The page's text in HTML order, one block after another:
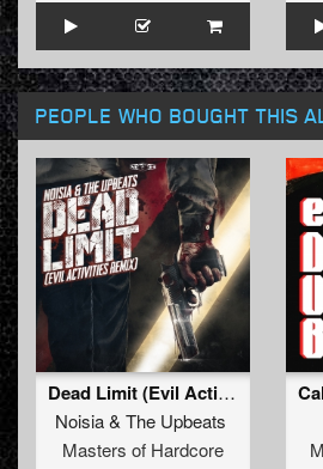
PEOPLE WHO BOUGHT THIS
Dead Limit (Evil Activities Remix) (Original Mix)
Noisia& The Upbeats
Masters of Hardcore